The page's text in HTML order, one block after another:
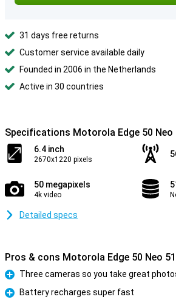
31 days free returns
Customer service available daily
Founded in 2006 in the Netherlands
Active in 30 countries
Specifications Motorola Edge 50 Neo
6.4 inch
2670x1220 pixels
50 megapixels
4k video
Detailed specs
Pros & cons Motorola Edge 50 Neo
Pro
Three cameras so you take great
Pro
Battery recharges super fast